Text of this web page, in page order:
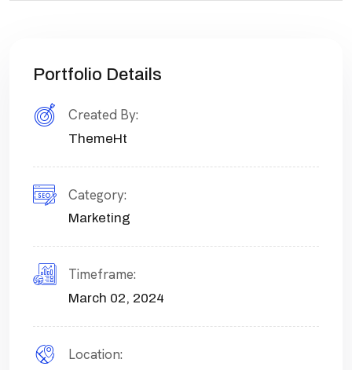
Portfolio Details
Created By:
ThemeHt
Category:
Marketing
Timeframe:
March 02, 2024
Location: